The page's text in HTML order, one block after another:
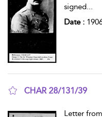
signed...
Date :
CHAR 28/131/39
Letter